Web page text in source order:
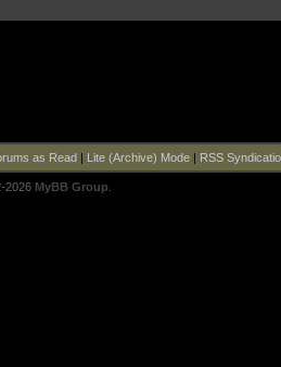
as Read| Lite (Archive) Mode| RSS
2026 MyBB Group